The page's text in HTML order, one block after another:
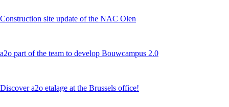
Construction site update of the NAC Olen
a2o part of the team to develop Bouwcampus 2.0
Discover a2o etalage at the Brussels office!